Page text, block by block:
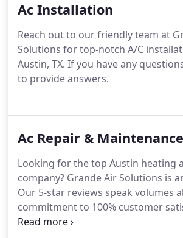
Ac Installation
Reach out to our friendly team at
Solutions for top-notch A/C
Austin, TX. If you have any
to provide answers.
Ac Repair & Maintenance
Looking for the top Austin heating
company? Grande Air Solutions is
Our 5-star reviews speak volumes
commitment to 100% customer
us for stress-free and hassle-free